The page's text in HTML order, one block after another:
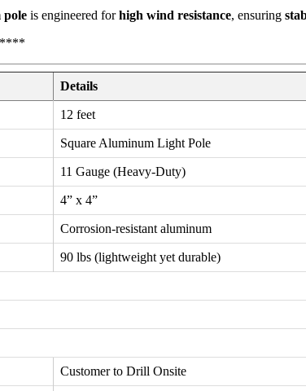
pole is engineered forhigh wind resistance, ensuring
Details
12 feet
Square Aluminum Light Pole
11 Gauge (Heavy-Duty)
4” x 4”
Corrosion-resistant aluminum
90 lbs (lightweight yet durable)
Customer to Drill Onsite